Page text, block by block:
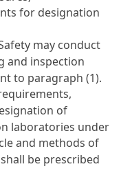
for designation
may conduct
and inspection
to paragraph (1).
of
laboratories under
and methods of
be prescribed